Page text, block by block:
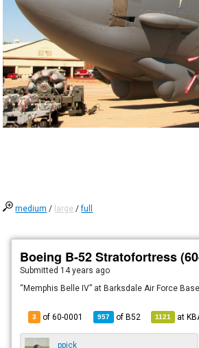
medium / large /full
Boeing B-52 Stratofortress
Submitted 14 years ago
“Memphis Belle IV” at Barksdale Air Force Base.
3 of 60-0001 957 ofB52 1121 at
ppick